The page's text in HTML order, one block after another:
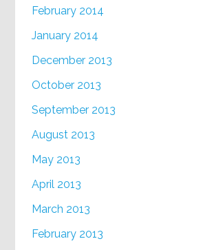
February 2014
January 2014
December 2013
October 2013
September 2013
August 2013
May 2013
April 2013
March 2013
February 2013